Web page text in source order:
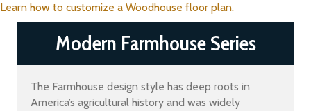
Learn how to customize a Woodhouse floor plan.
Modern Farmhouse Series
The Farmhouse design style has deep roots in
America’s agricultural history and was widely